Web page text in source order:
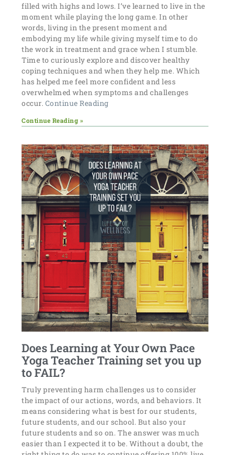
filled with highs and lows. I’ve learned to live in the
moment while playing the long game. In other
words, living in the present moment and
embodying my life while giving myself time to do
the work in treatment and grace when I stumble.
Time to curiously explore and discover healthy
coping techniques and when they help me. Which
has helped me feel more confident and less
overwhelmed when symptoms and challenges
occur. Continue Reading
Continue Reading »
Does Learning at Your Own Pace
Yoga Teacher Training set you up
to FAIL?
Truly preventing harm challenges us to consider
the impact of our actions, words, and behaviors. It
means considering what is best for our students,
future students, and our school. But also your
future students and so on. The answer was much
easier than I expected it to be. Without a doubt, the